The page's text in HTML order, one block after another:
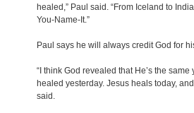
healed,” Paul said. “From Iceland to
You-Name-It.”
Paul says he will always credit God for
“I think God revealed that He’s the
healed yesterday. Jesus heals today,
said.